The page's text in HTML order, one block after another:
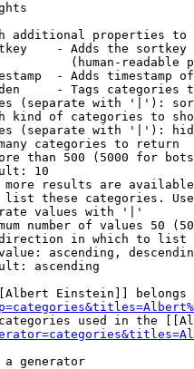
additional properties to
- Adds the
(human-readable
- Adds timestamp
- Tags categories
(separate with '|'):
kind of categories to
(separate with '|'):
categories to return
than 500 (5000 for
10
results are
these categories.
values with '|'
number of values 50
in which to list
ascending,
ascending
Einstein]] belongs
used in the
a generator